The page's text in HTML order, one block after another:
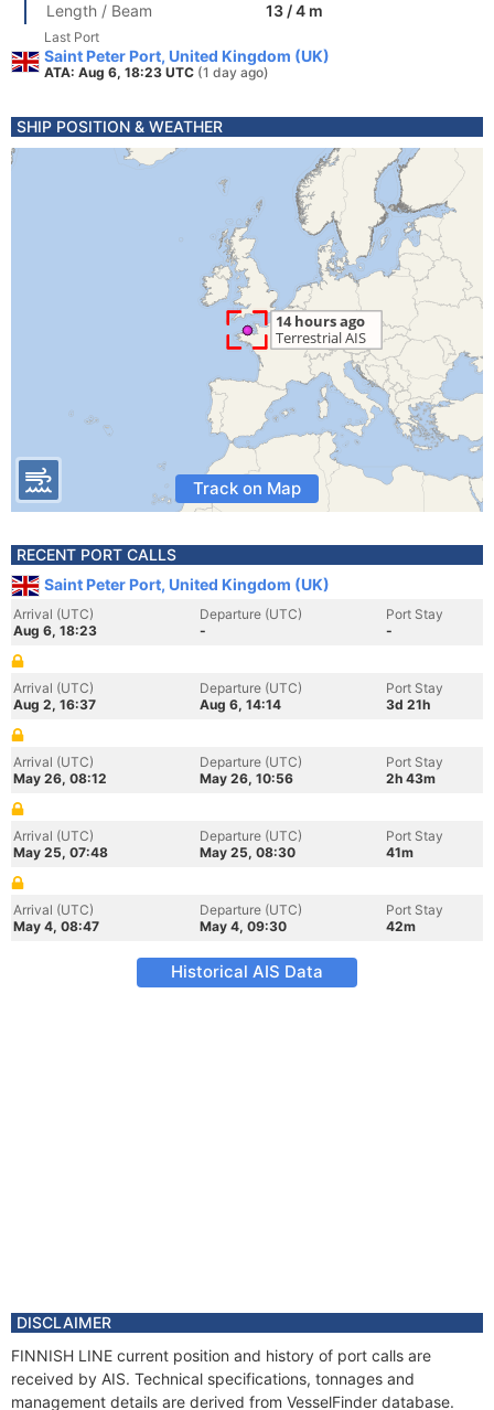
Length / Beam
13 / 4 m
Last Port
Saint Peter Port, United Kingdom (UK)
ATA: Aug 6, 18:23 UTC (1 day ago)
SHIP POSITION & WEATHER
Track on Map
RECENT PORT CALLS
Saint Peter Port, United Kingdom (UK)
Arrival (UTC)
Aug 6, 18:23
Departure (UTC)
-
Port Stay
-
Arrival (UTC)
Aug 2, 16:37
Departure (UTC)
Aug 6, 14:14
Port Stay
3d 21h
Arrival (UTC)
May 26, 08:12
Departure (UTC)
May 26, 10:56
Port Stay
2h 43m
Arrival (UTC)
May 25, 07:48
Departure (UTC)
May 25, 08:30
Port Stay
41m
Arrival (UTC)
May 4, 08:47
Departure (UTC)
May 4, 09:30
Port Stay
42m
Historical AIS Data
DISCLAIMER
FINNISH LINE current position and history of port calls are
received by AIS. Technical specifications, tonnages and
management details are derived from VesselFinder database.